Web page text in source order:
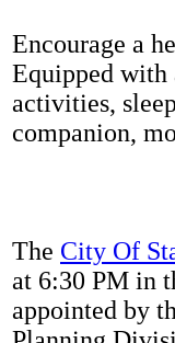
Encourage a
Equipped with
activities,
companion,
The City Of
at 6:30 PM in
appointed by